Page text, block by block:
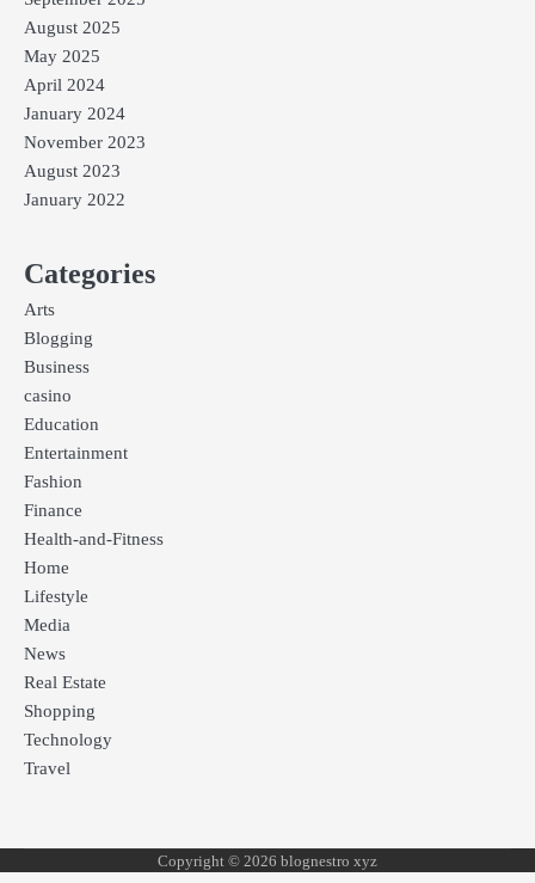
August 2025
May 2025
April 2024
January 2024
November 2023
August 2023
January 2022
Categories
Arts
Blogging
Business
casino
Education
Entertainment
Fashion
Finance
Health-and-Fitness
Home
Lifestyle
Media
News
Real Estate
Shopping
Technology
Travel
Copyright © 2026 blognestro xyz